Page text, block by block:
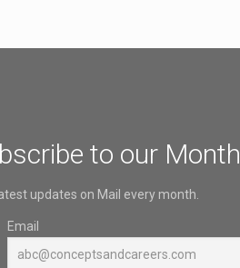
to our
updates on Mail every month.
Email